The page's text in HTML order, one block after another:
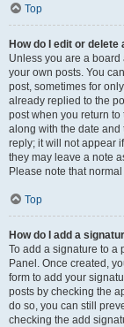
Top
How do I edit or delete
Unless you are a
your own posts. You
post, sometimes for
already replied to the
post when you return
along with the date
reply; it will not appear
they may leave a note
Please note that
Top
How do I add a
To add a signature to a
Panel. Once created,
form to add your
posts by checking the
do so, you can still
checking the add